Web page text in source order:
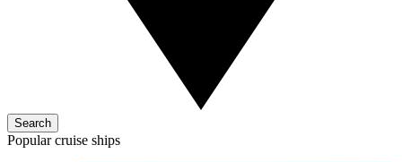
Search
Popular cruise ships